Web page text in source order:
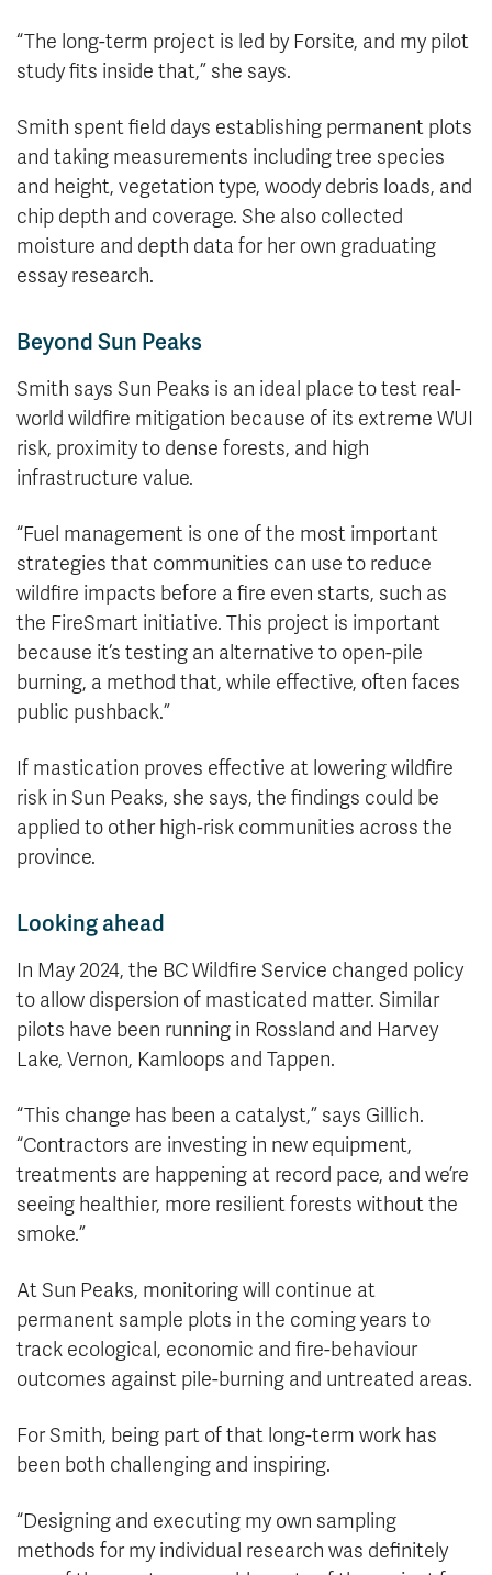
“The long-term project is led by Forsite, and my pilot
study fits inside that,” she says.
Smith spent field days establishing permanent plots
and taking measurements including tree species
and height, vegetation type, woody debris loads, and
chip depth and coverage. She also collected
moisture and depth data for her own graduating
essay research.
Beyond Sun Peaks
Smith says Sun Peaks is an ideal place to test real-
world wildfire mitigation because of its extreme WUI
risk, proximity to dense forests, and high
infrastructure value.
“Fuel management is one of the most important
strategies that communities can use to reduce
wildfire impacts before a fire even starts, such as
the FireSmart initiative. This project is important
because it’s testing an alternative to open-pile
burning, a method that, while effective, often faces
public pushback.”
If mastication proves effective at lowering wildfire
risk in Sun Peaks, she says, the findings could be
applied to other high-risk communities across the
province.
Looking ahead
In May 2024, the BC Wildfire Service changed policy
to allow dispersion of masticated matter. Similar
pilots have been running in Rossland and Harvey
Lake, Vernon, Kamloops and Tappen.
“This change has been a catalyst,” says Gillich.
“Contractors are investing in new equipment,
treatments are happening at record pace, and we’re
seeing healthier, more resilient forests without the
smoke.”
At Sun Peaks, monitoring will continue at
permanent sample plots in the coming years to
track ecological, economic and fire-behaviour
outcomes against pile-burning and untreated areas.
For Smith, being part of that long-term work has
been both challenging and inspiring.
“Designing and executing my own sampling
methods for my individual research was definitely